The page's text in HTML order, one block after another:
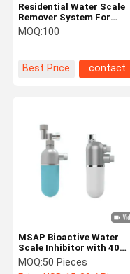
Residential Water Scale
Remover System For
Municipal Tap Water
MOQ:100
Best Price contact
MSAP Bioactive Water
Scale Inhibitor with 40
Microns Filtration and No
Electricity Required for
MOQ:50 Pieces